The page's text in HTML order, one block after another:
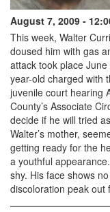
August 7, 2009 -
This week, Walter
doused him with gas
attack took place
year-old charged with
juvenile court hearing
County’s Associate
decide if he will tried
Walter’s mother,
getting ready for the
a youthful
shy. His face shows
discoloration peak out